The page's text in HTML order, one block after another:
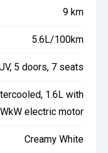
9 km
5.6L/100km
5 doors, 7 seats
1.6L with
electric motor
Creamy White